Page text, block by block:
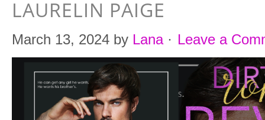
LAURELIN PAIGE
March 13, 2024 by Lana· Leave a